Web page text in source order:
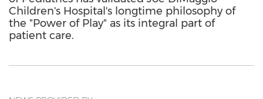
Children's Hospital's longtime philosophy of
the "Power of Play" as its integral part of
patient care.